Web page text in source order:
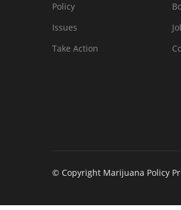
Policy
Issues
Take Action
© Copyright Marijuana Policy